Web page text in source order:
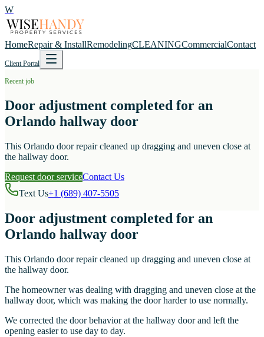
W
HomeRepair & InstallRemodelingCLEANINGCommercialContact
Client Portal
Recent job
Door adjustment completed for an
Orlando hallway door
This Orlando door repair cleaned up dragging and uneven close at
the hallway door.
Request door serviceContact Us
Text Us+1 (689) 407-5505
Door adjustment completed for an
Orlando hallway door
This Orlando door repair cleaned up dragging and uneven close at
the hallway door.
The homeowner was dealing with dragging and uneven close at the
hallway door, which was making the door harder to use normally.
We corrected the door behavior at the hallway door and left the
opening easier to use day to day.